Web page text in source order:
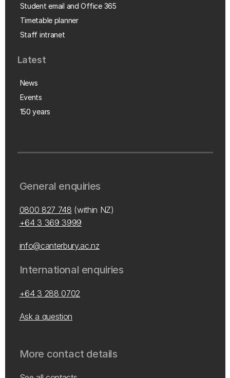
Student email and Office 365
Timetable planner
Staff intranet
Latest
News
Events
150 years
General enquiries
0800 827 748 (within NZ)
+64 3 369 3999
info@canterbury.ac.nz
International enquiries
+64 3 288 0702
Ask a question
More contact details